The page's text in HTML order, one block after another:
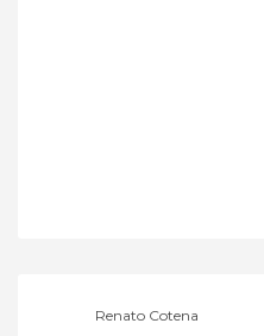
Renato Cotena